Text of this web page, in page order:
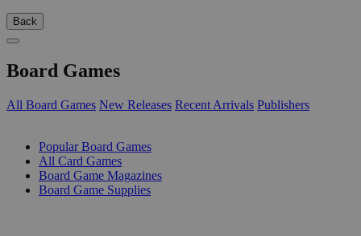
Back
Board Games
All Board Games New Releases Recent Arrivals Publishers
Popular Board Games
All Card Games
Board Game Magazines
Board Game Supplies